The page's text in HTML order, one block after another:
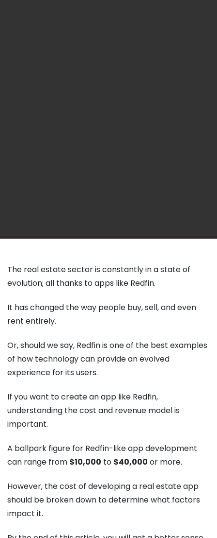
The real estate sector is constantly in a state of
evolution; all thanks to apps like Redfin.
It has changed the way people buy, sell, and even
rent entirely.
Or, should we say, Redfin is one of the best examples
of how technology can provide an evolved
experience for its users.
If you want to create an app like Redfin,
understanding the cost and revenue model is
important.
A ballpark figure for Redfin-like app development
can range from $10,000 to $40,000 or more.
However, the cost of developing a real estate app
should be broken down to determine what factors
impact it.